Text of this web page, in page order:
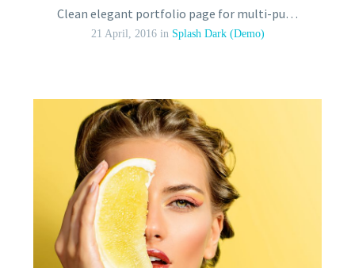
Clean elegant portfolio page for multi-purpose
21 April, 2016 in Splash Dark (Demo)